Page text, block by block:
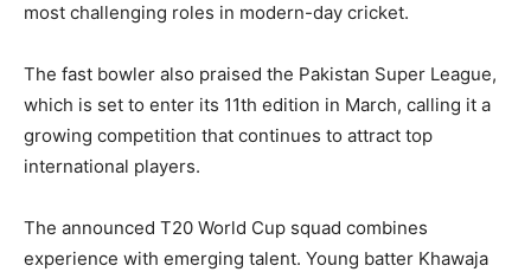
most challenging roles in modern-day cricket.
The fast bowler also praised the Pakistan Super League,
which is set to enter its 11th edition in March, calling it a
growing competition that continues to attract top
international players.
The announced T20 World Cup squad combines
experience with emerging talent. Young batter Khawaja